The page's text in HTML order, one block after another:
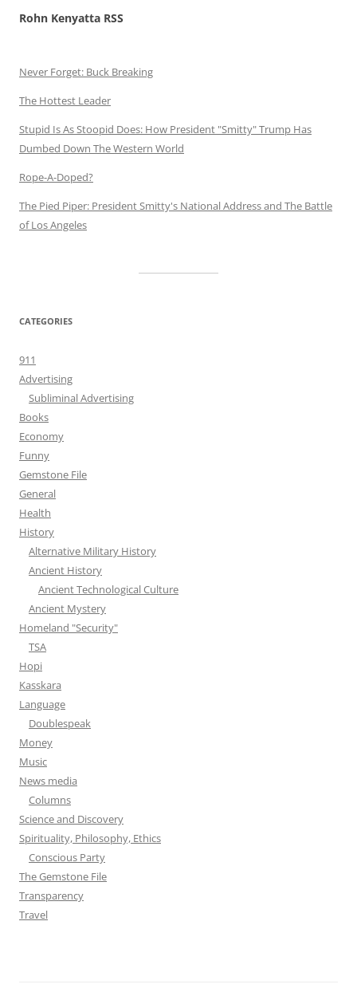
Rohn Kenyatta RSS
Never Forget: Buck Breaking
The Hottest Leader
Stupid Is As Stoopid Does: How President "Smitty" Trump Has
Dumbed Down The Western World
Rope-A-Doped?
The Pied Piper: President Smitty's National Address and The Battle
of Los Angeles
CATEGORIES
911
Advertising
Subliminal Advertising
Books
Economy
Funny
Gemstone File
General
Health
History
Alternative Military History
Ancient History
Ancient Technological Culture
Ancient Mystery
Homeland "Security"
TSA
Hopi
Kasskara
Language
Doublespeak
Money
Music
News media
Columns
Science and Discovery
Spirituality, Philosophy, Ethics
Conscious Party
The Gemstone File
Transparency
Travel